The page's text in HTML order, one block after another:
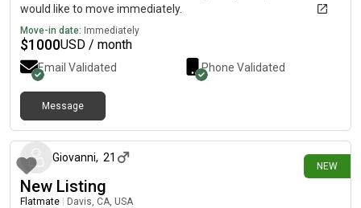
would like to move immediately.
Move-in date: Immediately
$1000USD / month
Email Validated Phone Validated
Message
NEW
Giovanni, 21
New Listing
Flatmate Davis, CA, USA